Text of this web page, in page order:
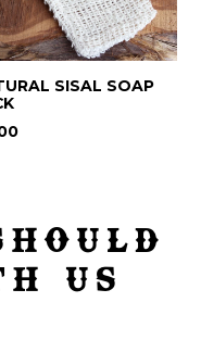
SISAL SOAP
US